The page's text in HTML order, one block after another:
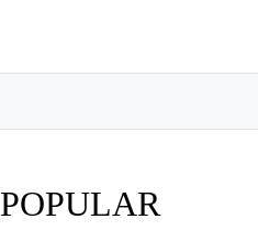
POPULAR